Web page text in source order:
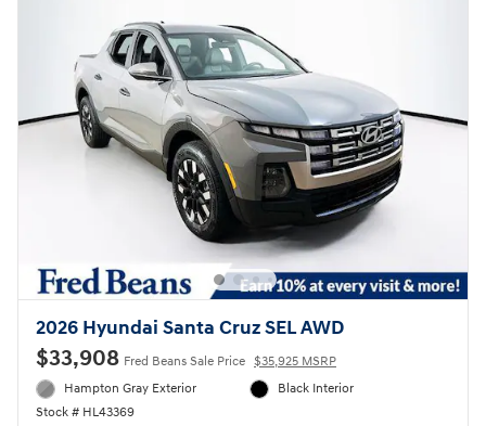
2026 Hyundai Santa Cruz SEL AWD
$33,908 Fred Beans Sale Price $35,925 MSRP
Hampton Gray Exterior
Stock # HL43369
Black Interior